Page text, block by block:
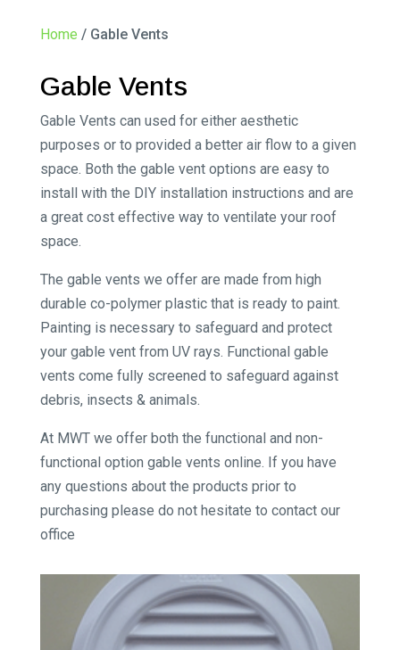
Home / Gable Vents
Gable Vents
Gable Vents can used for either aesthetic
purposes or to provided a better air flow to a given
space. Both the gable vent options are easy to
install with the DIY installation instructions and are
a great cost effective way to ventilate your roof
space.
The gable vents we offer are made from high
durable co-polymer plastic that is ready to paint.
Painting is necessary to safeguard and protect
your gable vent from UV rays. Functional gable
vents come fully screened to safeguard against
debris, insects & animals.
At MWT we offer both the functional and non-
functional option gable vents online. If you have
any questions about the products prior to
purchasing please do not hesitate to contact our
office